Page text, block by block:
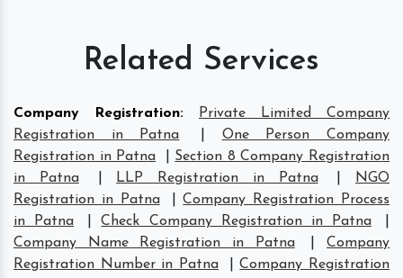
Related Services
Company Registration:
Private Limited Company
Registration in Patna
One Person Company
Registration in Patna
Section 8 Company Registration
in Patna
LLP Registration in Patna
NGO
Registration in Patna
|Company Registration Process
in Patna
|Check Company Registration in Patna
Company Name Registration in Patna
|Company
Registration Number in Patna
|Company Registration